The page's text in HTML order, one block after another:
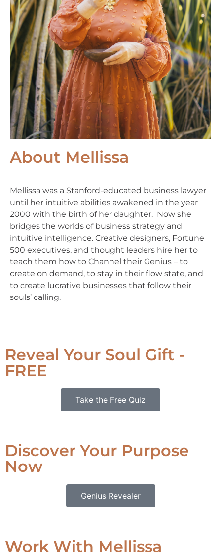
About Mellissa
Mellissa was a Stanford-educated business lawyer
until her intuitive abilities awakened in the year
2000 with the birth of her daughter. Now she
bridges the worlds of business strategy and
intuitive intelligence. Creative designers, Fortune
500 executives, and thought leaders hire her to
teach them how to Channel their Genius – to
create on demand, to stay in their flow state, and
to create lucrative businesses that follow their
souls’ calling.
Reveal Your Soul Gift -
FREE
Take the Free Quiz
Discover Your Purpose
Now
Genius Revealer
Work With Mellissa